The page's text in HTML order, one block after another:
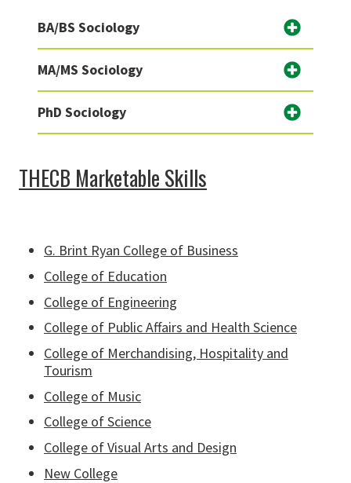
BA/BS Sociology
MA/MS Sociology
PhD Sociology
THECB Marketable Skills
G. Brint Ryan College of Business
College of Education
College of Engineering
College of Public Affairs and Health Science
College of Merchandising, Hospitality and
Tourism
College of Music
College of Science
College of Visual Arts and Design
New College